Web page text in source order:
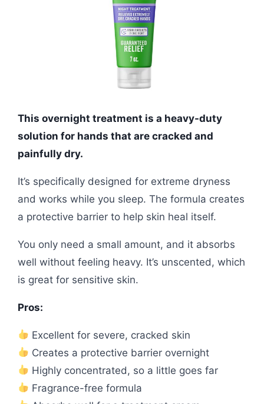
This overnight treatment is a heavy-duty
solution for hands that are cracked and
painfully dry.
It’s specifically designed for extreme dryness
and works while you sleep. The formula creates
a protective barrier to help skin heal itself.
You only need a small amount, and it absorbs
well without feeling heavy. It’s unscented, which
is great for sensitive skin.
Pros:
Excellent for severe, cracked skin
Creates a protective barrier overnight
Highly concentrated, so a little goes far
Fragrance-free formula